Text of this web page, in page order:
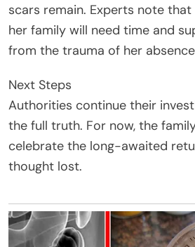
scars remain. Experts note
her family will need time and
from the trauma of her
Next Steps
Authorities continue their
the full truth. For now, the
celebrate the long-awaited
thought lost.